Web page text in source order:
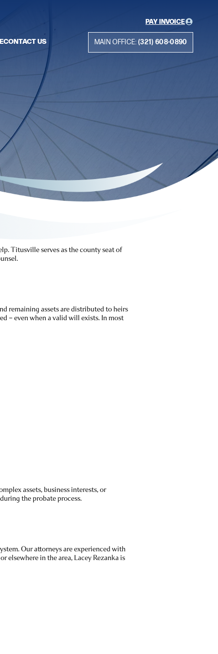
CONTACT US
PAY INVOICE
MAIN OFFICE: (321) 608-0890
Titusville serves as the county seat of
remaining assets are distributed to heirs
– even when a valid will exists. In most
assets, business interests, or
the probate process.
Our attorneys are experienced with
elsewhere in the area, Lacey Rezanka is